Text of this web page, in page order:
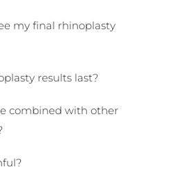
my final rhinoplasty
results last?
combined with other